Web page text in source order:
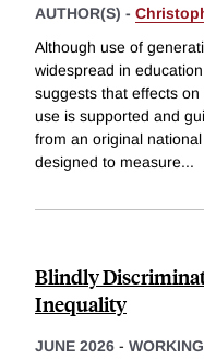
AUTHOR(S) -
Although use of
widespread in
suggests that effects
use is supported and
from an original
designed to measure...
Blindly
Inequality
JUNE 2026 -